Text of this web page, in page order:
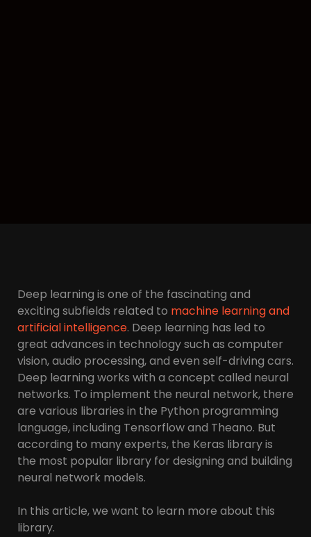
Deep learning is one of the fascinating and
exciting subfields related to machine learning and
artificial intelligence. Deep learning has led to
great advances in technology such as computer
vision, audio processing, and even self-driving cars.
Deep learning works with a concept called neural
networks. To implement the neural network, there
are various libraries in the Python programming
language, including Tensorflow and Theano. But
according to many experts, the Keras library is
the most popular library for designing and building
neural network models.
In this article, we want to learn more about this
library.